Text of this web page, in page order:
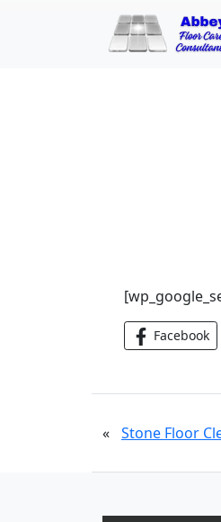
Facebook
« Stone Floor